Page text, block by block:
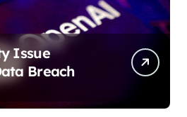
Issue
Breach